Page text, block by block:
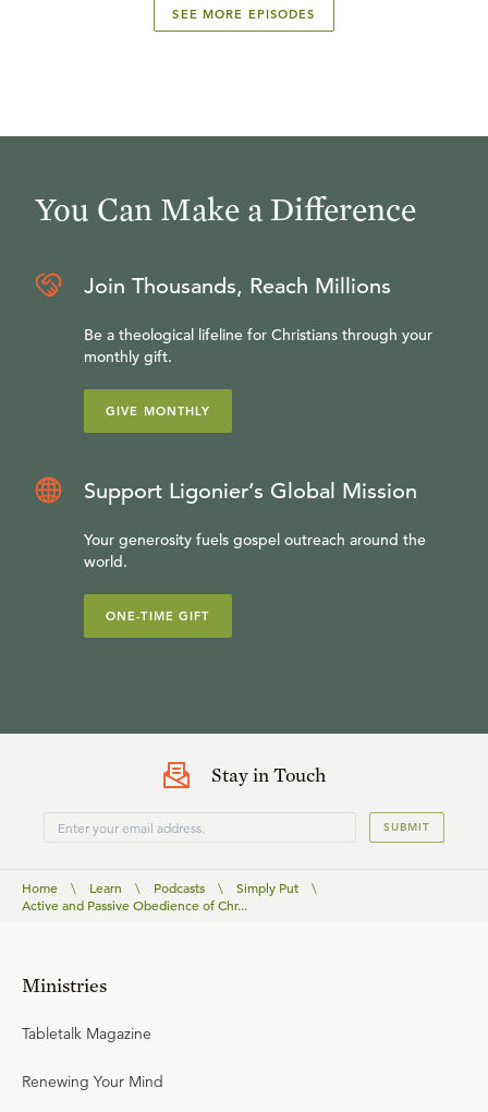
SEE MORE EPISODES
You Can Make a Difference
Join Thousands, Reach Millions
Be a theological lifeline for Christians through your
monthly gift.
GIVE MONTHLY
Support Ligonier’s Global Mission
Your generosity fuels gospel outreach around the
world.
ONE-TIME GIFT
Stay in Touch
SUBMIT
Home \ Learn \ Podcasts \ Simply Put
\
Active and Passive Obedience of Chr...
Ministries
Tabletalk Magazine
Renewing Your Mind